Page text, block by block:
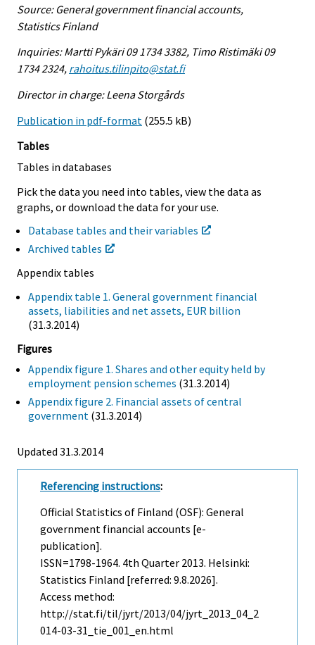
Source: General government financial accounts,
Statistics Finland
Inquiries: Martti Pykäri 09 1734 3382, Timo Ristimäki 09
1734 2324, rahoitus.tilinpito@stat.fi
Director in charge: Leena Storgårds
Publication in pdf-format (255.5 kB)
Tables
Tables in databases
Pick the data you need into tables, view the data as
graphs, or download the data for your use.
Database tables and their variables
Archived tables
Appendix tables
Appendix table 1. General government financial
assets, liabilities and net assets, EUR billion
(31.3.2014)
Figures
Appendix figure 1. Shares and other equity held by
employment pension schemes (31.3.2014)
Appendix figure 2. Financial assets of central
government (31.3.2014)
Updated 31.3.2014
Referencing instructions:
Official Statistics of Finland (OSF): General
government financial accounts [e-
publication].
ISSN=1798-1964. 4th Quarter 2013. Helsinki:
Statistics Finland [referred: 9.8.2026].
Access method:
http://stat.fi/til/jyrt/2013/04/jyrt_2013_04_2
014-03-31_tie_001_en.html